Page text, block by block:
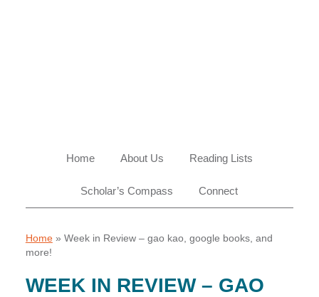
Home About Us Reading Lists
Scholar’s Compass Connect
Home» Week in Review – gao kao, google books, and
more!
WEEK IN REVIEW – GAO